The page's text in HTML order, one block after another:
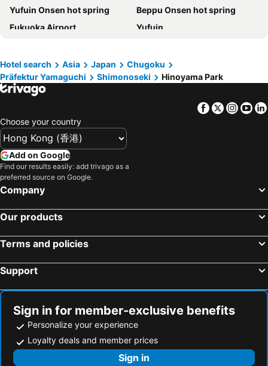
Shimonoseki Station West Washington Hotel Plaza
Toyoko Inn Kokura eki Shinkansen guchi
Fukuoka Mojiko Stay
Quintessa Hotel Kokura Comic & Books
KOKO STAY Shimonoseki
Kokura Recent Hotel
Via Inn Shimonoseki
Hotel Crown Palais Kokura
Hotel 1-2-3 Kokura
Urban Place Inn Kokura
Smile Hotel Kokura
Smile Hotel Shimonoseki
Hotel Reference Kokuraekimae
Rico Hotel Kokura
Urban Hotel Kajimachi
Restay Kokura (Adult Only)
Tokyo Dai-Ichi Hotel Shimonoseki
HOTEL C. KOKURA-BAY (Love Hotel)
Yufuin Onsen hot spring
Beppu Onsen hot spring
Fukuoka Airport
Yufuin
Dogo Onsen hot spring
Canal City Hakata
Aso Farm Land
Yufuin
Kurokawa Onsen hot spring
Nagasaki Station
Kurume Station
Oita Station
Yuda Onsen hot spring
Hakozaki Station
Fukuoka Yafuoku! Dome
Miyajima
Acros Fukuoka
Yakuin Station
Meinohama Station
Fukuoka Convention Center
Saga Airport
JR Nishinihon Miyajima Ferry
Hiroshima Airport
Higashihie Station
Minami Fukuoka Station
Nishitetsu Kurume Station
Matsuyama Station
Hotel search Asia Japan
Chugoku
Präfektur Yamaguchi
Shimonoseki Hinoyama Park
Facebook
Twitter
Choose your country
Add on Google
Find our results easily: add trivago as a
preferred source on Google.
Company
Our products
Terms and policies
Support
Sign in for member-exclusive benefits
Personalize your experience
Loyalty deals and member prices
Sign in